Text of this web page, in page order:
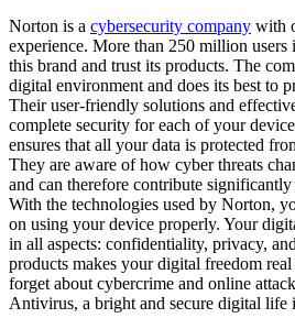
Norton is a cybersecurity company with
experience. More than 250 million
this brand and trust its products. The
digital environment and does its best to
Their user-friendly solutions and
complete security for each of your
ensures that all your data is protected
They are aware of how cyber threats
and can therefore contribute
With the technologies used by Norton,
on using your device properly. Your
in all aspects: confidentiality, privacy,
products makes your digital freedom
forget about cybercrime and online
Antivirus, a bright and secure digital life